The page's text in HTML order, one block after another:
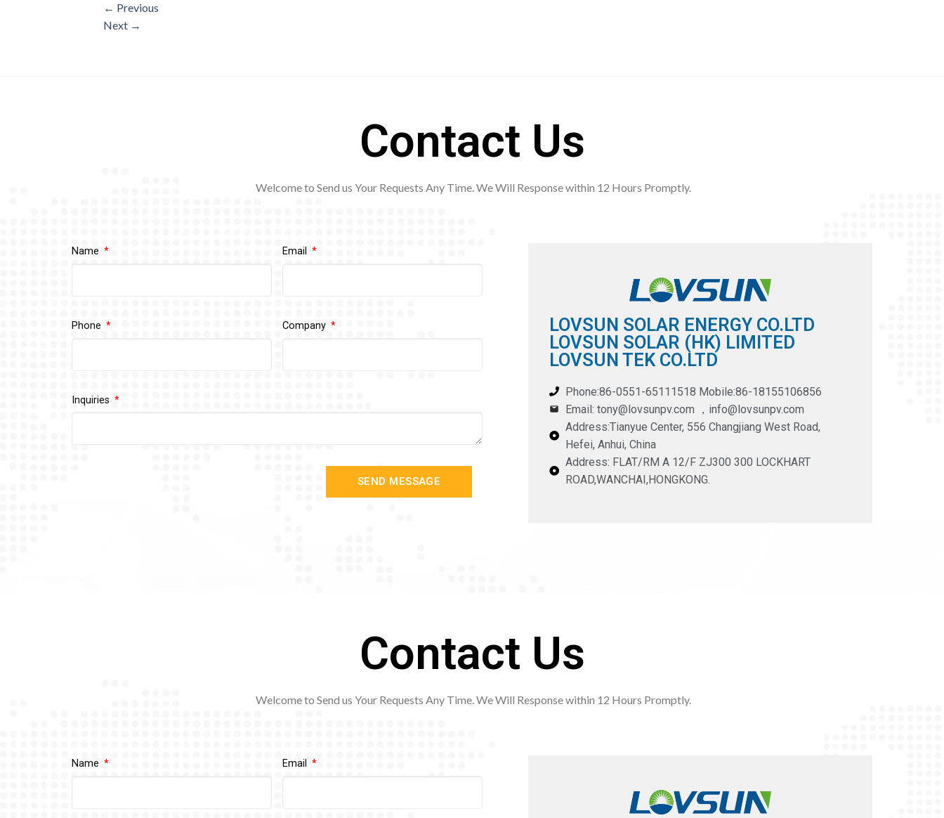
← Previous
Next →
Contact Us
Welcome to Send us Your Requests Any Time. We Will Response within 12 Hours Promptly.
Name Email
Phone Company
Inquiries
SEND MESSAGE
LOVSUN SOLAR ENERGY CO.LTD
LOVSUN SOLAR (HK) LIMITED
LOVSUN TEK CO.LTD
Phone:86-0551-65111518 Mobile:86-18155106856
Email: tony@lovsunpv.com ，info@lovsunpv.com
Address:Tianyue Center, 556 Changjiang West Road,
Hefei, Anhui, China
Address: FLAT/RM A 12/F ZJ300 300 LOCKHART
ROAD,WANCHAI,HONGKONG.
Contact Us
Welcome to Send us Your Requests Any Time. We Will Response within 12 Hours Promptly.
Name Email